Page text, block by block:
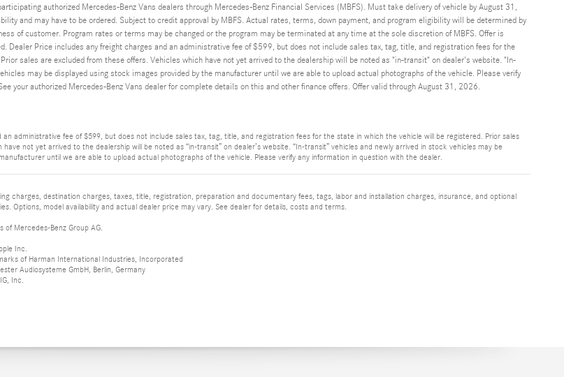
authorized Mercedes-Benz Vans dealers through Mercedes-Benz Financial Services (MBFS). Must take delivery of vehicle by August 31,
and may have to be ordered. Subject to credit approval by MBFS. Actual rates, terms, down payment, and program eligibility will be determined by
of customer. Program rates or terms may be changed or the program may be terminated at any time at the sole discretion of MBFS. Offer is
Dealer Price includes any freight charges and an administrative fee of $599, but does not include sales tax, tag, title, and registration fees for the
sales are excluded from these offers. Vehicles which have not yet arrived to the dealership will be noted as "in-transit" on dealer's website. "In-
may be displayed using stock images provided by the manufacturer until we are able to upload actual photographs of the vehicle. Please verify
your authorized Mercedes-Benz Vans dealer for complete details on this and other finance offers. Offer valid through August 31, 2026.
administrative fee of $599, but does not include sales tax, tag, title, and registration fees for the state in which the vehicle will be registered. Prior sales
not yet arrived to the dealership will be noted as “in-transit” on dealer’s website. “In-transit” vehicles and newly arrived in stock vehicles may be
until we are able to upload actual photographs of the vehicle. Please verify any information in question with the dealer.
charges, destination charges, taxes, title, registration, preparation and documentary fees, tags, labor and installation charges, insurance, and optional
Options, model availability and actual dealer price may vary. See dealer for details, costs and terms.
of Mercedes-Benz Group AG.
Inc.
of Harman International Industries, Incorporated
Audiosysteme GmbH, Berlin, Germany
Inc.